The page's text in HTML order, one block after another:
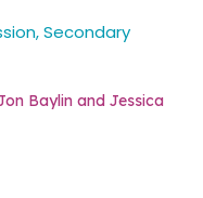
Baylin and Jessica